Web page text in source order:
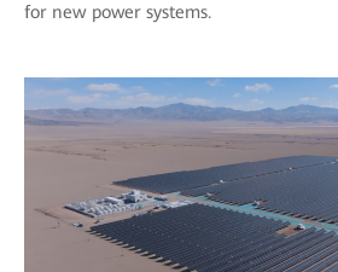
for new power systems.